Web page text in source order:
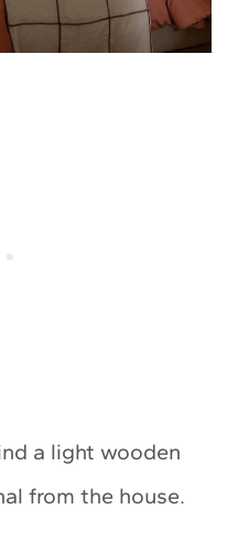
a light wooden
from the house.